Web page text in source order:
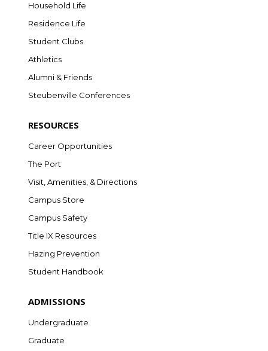
Household Life
Residence Life
Student Clubs
Athletics
Alumni & Friends
Steubenville Conferences
RESOURCES
Career Opportunities
The Port
Visit, Amenities, & Directions
Campus Store
Campus Safety
Title IX Resources
Hazing Prevention
Student Handbook
ADMISSIONS
Undergraduate
Graduate